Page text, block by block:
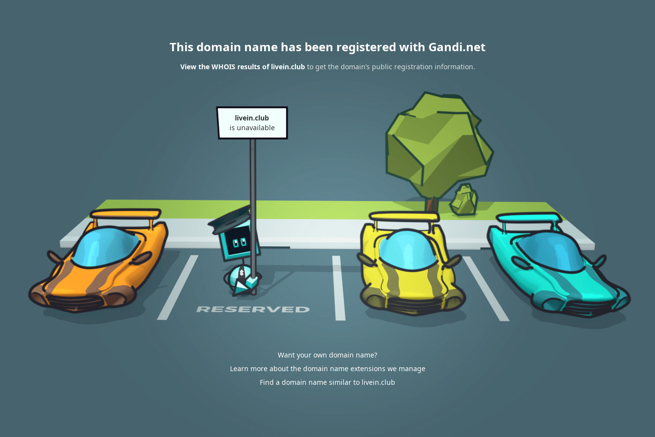
This domain name has been registered with Gandi.net
View the WHOIS results of livein.clubto get the domain’s public registration information.
livein.club
is unavailable
Want your own domain name?
Learn more about the domain name extensions we manage
Find a domain name similar to livein.club